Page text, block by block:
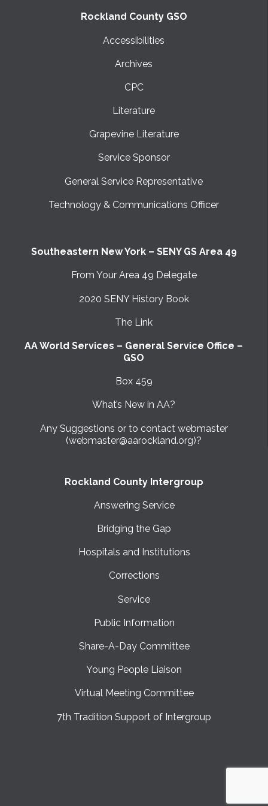
Rockland County GSO
Accessibilities
Archives
CPC
Literature
Grapevine Literature
Service Sponsor
General Service Representative
Technology & Communications Officer
Southeastern New York – SENY GS Area 49
From Your Area 49 Delegate
2020 SENY History Book
The Link
AA World Services – General Service Office –
GSO
Box 459
What’s New in AA?
Any Suggestions or to contact webmaster
(webmaster@aarockland.org)?
Rockland County Intergroup
Answering Service
Bridging the Gap
Hospitals and Institutions
Corrections
Service
Public Information
Share-A-Day Committee
Young People Liaison
Virtual Meeting Committee
7th Tradition Support of Intergroup